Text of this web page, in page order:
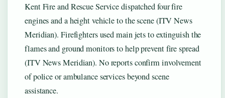
Kent Fire and Rescue Service dispatched four fire
engines and a height vehicle to the scene (ITV News
Meridian). Firefighters used main jets to extinguish the
flames and ground monitors to help prevent fire spread
(ITV News Meridian). No reports confirm involvement
of police or ambulance services beyond scene
assistance.